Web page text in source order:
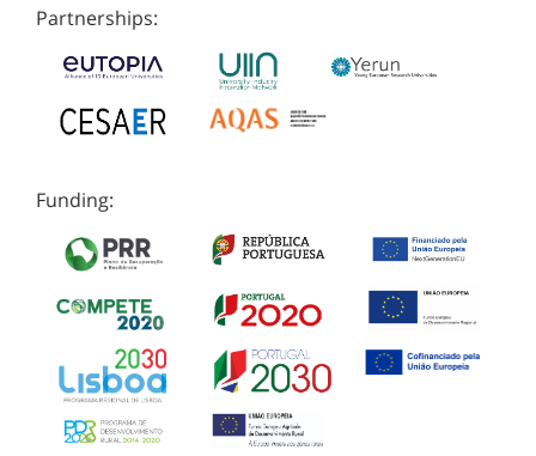
Partnerships:
Funding: